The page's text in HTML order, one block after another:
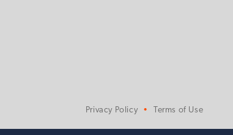
Privacy Policy Terms of Use